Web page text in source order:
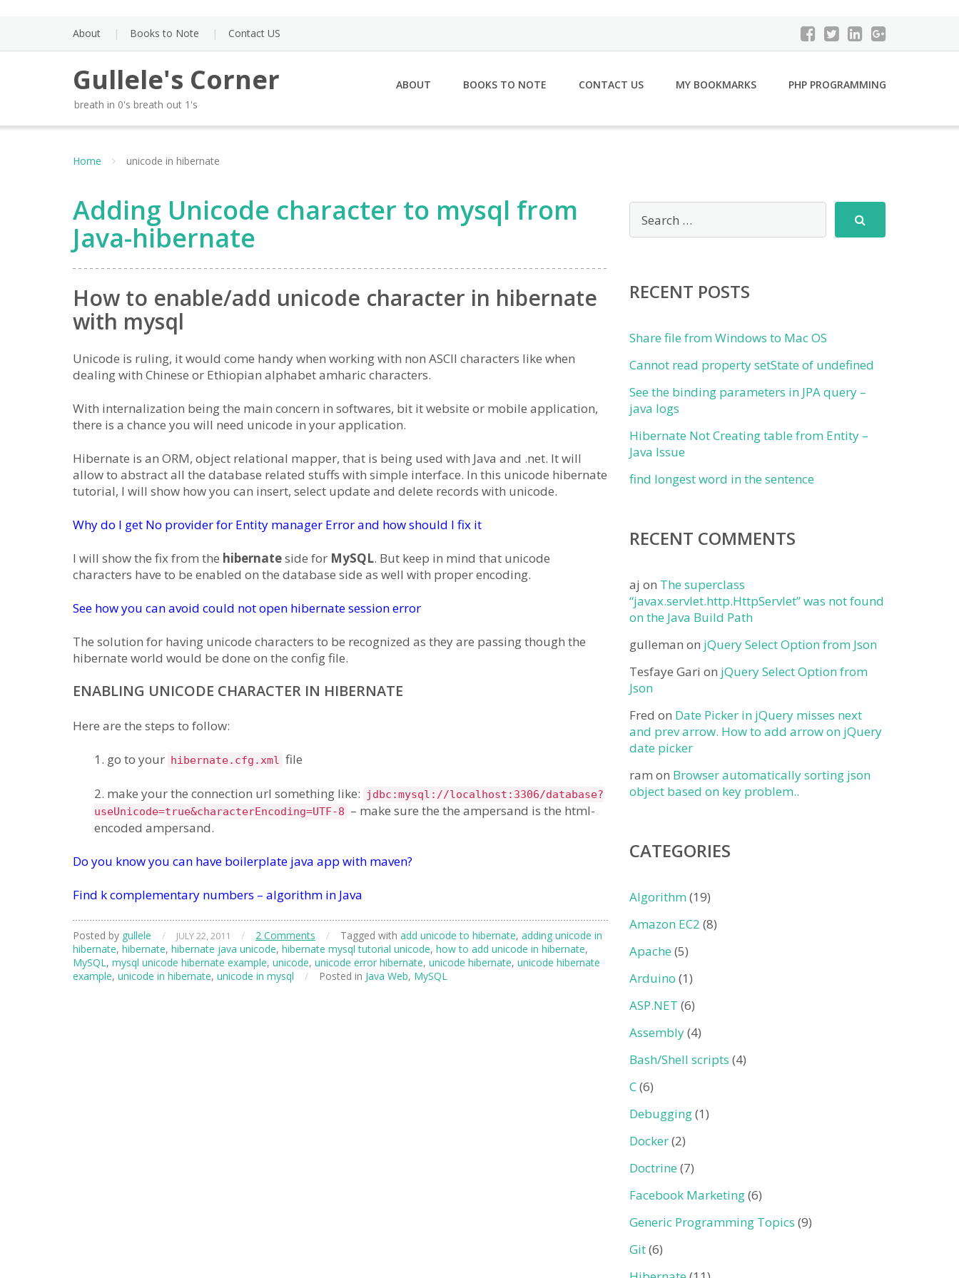
About Books to Note Contact US
Gullele's Corner
breath in 0's breath out 1's
ABOUT BOOKS TO NOTE CONTACT US MY BOOKMARKS PHP PROGRAMMING
Home unicode in hibernate
Adding Unicode character to mysql from
Java-hibernate
How to enable/add unicode character in hibernate
with mysql
Unicode is ruling, it would come handy when working with non ASCII characters like when
dealing with Chinese or Ethiopian alphabet amharic characters.
With internalization being the main concern in softwares, bit it website or mobile application,
there is a chance you will need unicode in your application.
Hibernate is an ORM, object relational mapper, that is being used with Java and .net. It will
allow to abstract all the database related stuffs with simple interface. In this unicode hibernate
tutorial, I will show how you can insert, select update and delete records with unicode.
Why do I get No provider for Entity manager Error and how should I fix it
I will show the fix from the hibernateside for MySQL. But keep in mind that unicode
characters have to be enabled on the database side as well with proper encoding.
See how you can avoid could not open hibernate session error
The solution for having unicode characters to be recognized as they are passing though the
hibernate world would be done on the config file.
ENABLING UNICODE CHARACTER IN HIBERNATE
Here are the steps to follow:
1. go to your hibernate.cfg.xml file
2. make your the connection url something like:
jdbc:mysql://localhost:3306/database?
useUnicode=true&characterEncoding=UTF-8 – make sure the the ampersand is the html-
encoded ampersand.
Do you know you can have boilerplate java app with maven?
Find k complementary numbers – algorithm in Java
Posted by gullele / JULY 22, 2011 / 2 Comments / Tagged with add unicode to hibernate, adding unicode in
hibernate, hibernate, hibernate java unicode, hibernate mysql tutorial unicode, how to add unicode in hibernate,
MySQL, mysql unicode hibernate example, unicode, unicode error hibernate, unicode hibernate, unicode hibernate
example, unicode in hibernate, unicode in mysql / Posted in Java Web, MySQL
RECENT POSTS
Share file from Windows to Mac OS
Cannot read property setState of undefined
See the binding parameters in JPA query –
java logs
Hibernate Not Creating table from Entity –
Java Issue
find longest word in the sentence
RECENT COMMENTS
aj on The superclass
“javax.servlet.http.HttpServlet” was not found
on the Java Build Path
gulleman on jQuery Select Option from Json
Tesfaye Gari on jQuery Select Option from
Json
Fred on Date Picker in jQuery misses next
and prev arrow. How to add arrow on jQuery
date picker
ram on Browser automatically sorting json
object based on key problem..
CATEGORIES
Algorithm(19)
Amazon EC2 (8)
Apache (5)
Arduino (1)
ASP.NET (6)
Assembly(4)
Bash/Shell scripts (4)
C(6)
Debugging(1)
Docker(2)
Doctrine (7)
Facebook Marketing(6)
Generic Programming Topics (9)
Git(6)